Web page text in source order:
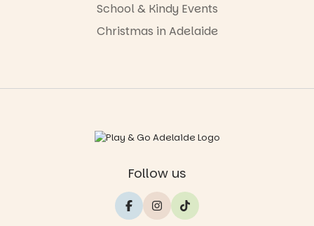
School & Kindy Events
Christmas in Adelaide
Follow us